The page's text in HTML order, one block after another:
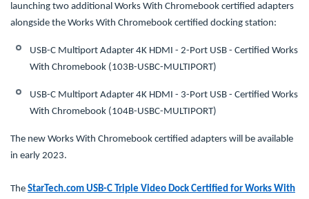
launching two additional Works With Chromebook certified adapters
alongside the Works With Chromebook certified docking station:
USB-C Multiport Adapter 4K HDMI - 2-Port USB - Certified Works
With Chromebook (103B-USBC-MULTIPORT)
USB-C Multiport Adapter 4K HDMI - 3-Port USB - Certified Works
With Chromebook (104B-USBC-MULTIPORT)
The new Works With Chromebook certified adapters will be available
in early 2023.
The StarTech.com USB-C Triple Video Dock Certified for Works With